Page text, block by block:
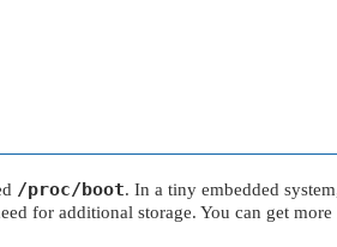
/proc/boot. In a tiny embedded
for additional storage. You can get